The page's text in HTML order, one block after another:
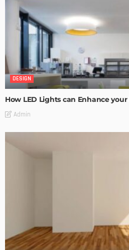
DESIGN
How LED Lights can Enhance your
Admin